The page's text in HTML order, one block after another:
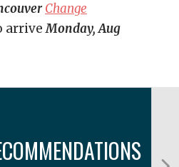
Change
arriveMonday, Aug